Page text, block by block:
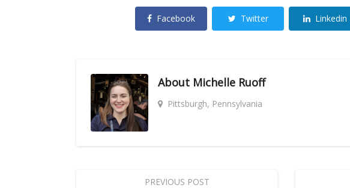
Facebook Twitter Linkedin
About Michelle Ruoff
Pittsburgh, Pennsylvania
PREVIOUS POST